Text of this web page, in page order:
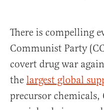
There is compelling
Communist Party
covert drug war
the largest global
precursor chemicals,